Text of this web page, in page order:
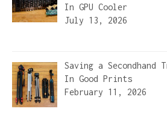
In GPU Cooler
July 13, 2026
Saving a Secondhand
In Good Prints
February 11, 2026